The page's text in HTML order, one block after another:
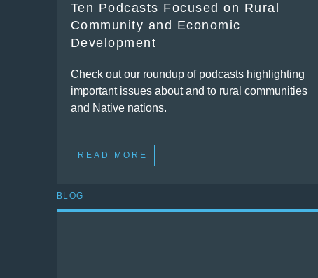
Ten Podcasts Focused on Rural
Community and Economic
Development
Check out our roundup of podcasts highlighting
important issues about and to rural communities
and Native nations.
READ MORE
BLOG